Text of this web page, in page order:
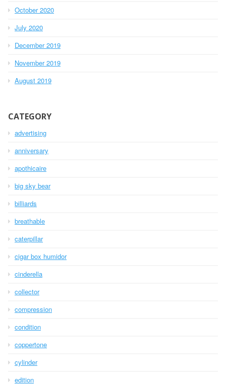
October 2020
July 2020
December 2019
November 2019
August 2019
CATEGORY
advertising
anniversary
apothicaire
big sky bear
billiards
breathable
caterpillar
cigar box humidor
cinderella
collector
compression
condition
coppertone
cylinder
edition